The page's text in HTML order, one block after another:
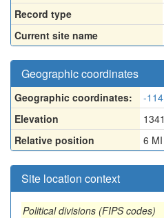
Record type
Current site name
Geographic coordinates
Geographic coordinates: -
Elevation
1341
Relative position
6
Site location context
Political divisions (FIPS codes)